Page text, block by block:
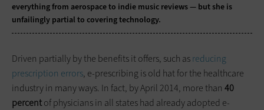
everything from aerospace to indie music reviews — but she is
unfailingly partial to covering technology.
Driven partially by the benefits it offers, such asreducing
prescription errors, e-prescribing is old hat for the healthcare
industry in many ways. In fact, by April 2014, more than 40
percentof physicians in all states had already adopted e-